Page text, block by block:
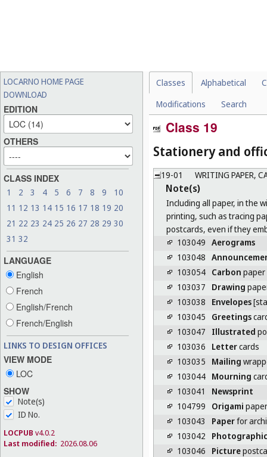
LOCARNO HOME PAGE
DOWNLOAD
EDITION
OTHERS
CLASS INDEX
1 2 3 4 5 6 7 8 9
10
11 12 13 14 15 16 17 18 19 20
21 22 23 24 25 26 27 28 29 30
31 32
LANGUAGE
English
French
English/French
French/English
LINKS TO DESIGN OFFICES
VIEW MODE
LOC
SHOW
Note(s)
ID No.
LOCPUB v4.0.2
Last modified: 2026.08.06
Classes Alphabetical
Modifications
Search
Class 19
Stationery and
19-01 WRITING PAPER,
Note(s)
Including all paper, in the
printing, such as tracing
postcards, even if they
103049 Aerograms
103048
103054 Carbon paper
103037
Drawing
103038
Envelopes
103045
Greetings
103047
Illustrated
103036
Lettercards
103035
Mailing
103044 Mourning
103041
Newsprint
104799
Origami paper
103043
Paperfor
103042
Photographic
103046
Picture